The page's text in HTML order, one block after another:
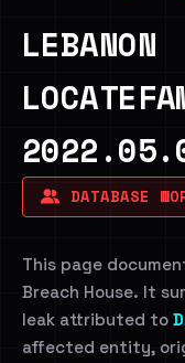
LEBANON
DATABASE
This page
Breach House. It
leak attributed to
affected entity,